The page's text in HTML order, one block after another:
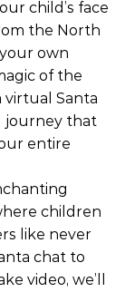
child’s face
the North
own
of the
Santa
journey that
entire
children
like never
chat to
video, we’ll